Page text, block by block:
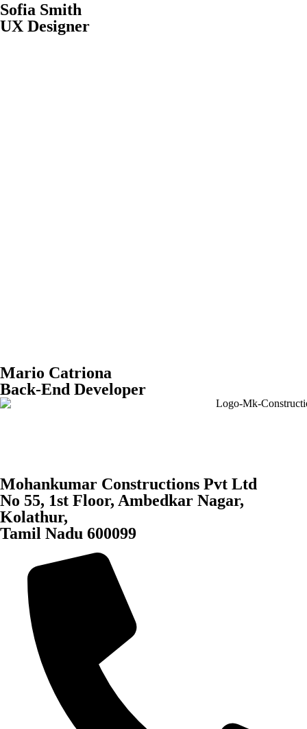
Sofia Smith
UX Designer
Mario Catriona
Back-End Developer
Mohankumar Constructions Pvt Ltd
No 55, 1st Floor, Ambedkar Nagar,
Kolathur,
Tamil Nadu 600099